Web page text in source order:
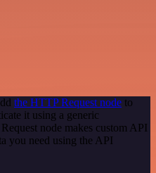
the HTTP Request node to
it using a generic
node makes custom API
you need using the API